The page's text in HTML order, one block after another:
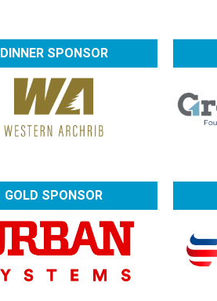
DINNER SPONSOR
GOLD SPONSOR